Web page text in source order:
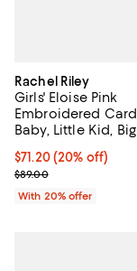
Rachel Riley
Girls' Eloise Pink
Embroidered
Baby, Little Kid,
Current price
$71.20(20% off)
; Previous price
$89.00
With 20% offer